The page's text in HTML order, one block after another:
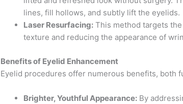
lines, fill hollows, and subtly lift the eyelids.
Laser Resurfacing: This method targets
texture and reducing the appearance of
Benefits of Eyelid Enhancement
Eyelid procedures offer numerous benefits, both
Brighter, Youthful Appearance: By